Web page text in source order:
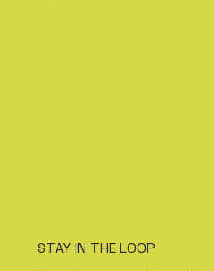
STAY IN THE LOOP